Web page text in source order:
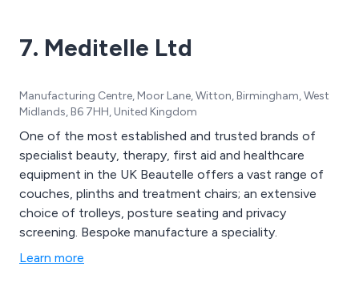
7. Meditelle Ltd
Manufacturing Centre, Moor Lane, Witton, Birmingham, West
Midlands, B6 7HH, United Kingdom
One of the most established and trusted brands of
specialist beauty, therapy, first aid and healthcare
equipment in the UK Beautelle offers a vast range of
couches, plinths and treatment chairs; an extensive
choice of trolleys, posture seating and privacy
screening. Bespoke manufacture a speciality.
Learn more